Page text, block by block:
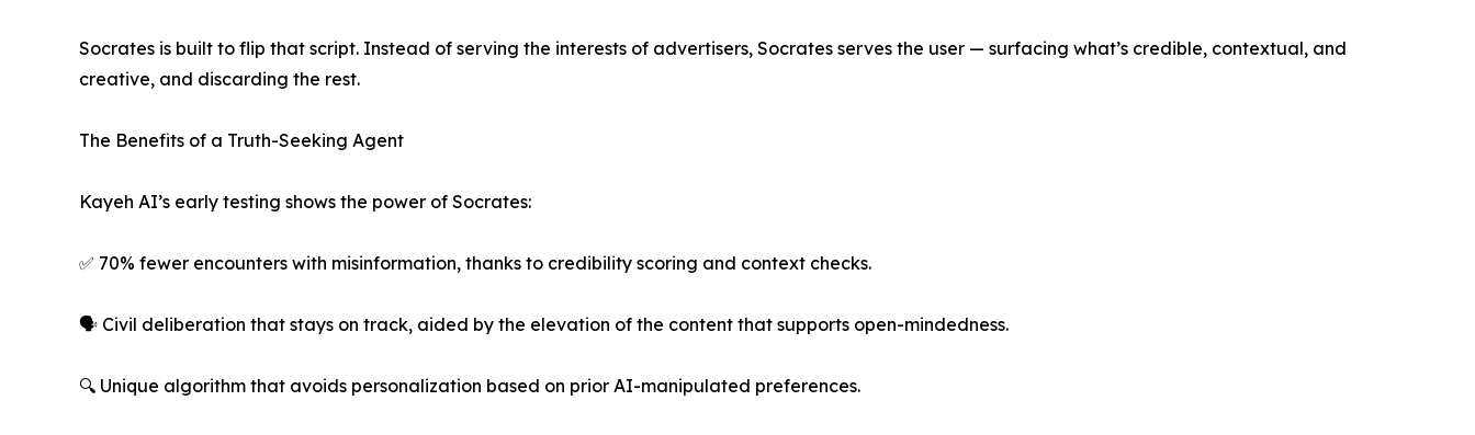
Socrates is built to flip that script. Instead of serving the interests of advertisers, Socrates serves the user — surfacing what’s credible, contextual, and
creative, and discarding the rest.
The Benefits of a Truth-Seeking Agent
Kayeh AI’s early testing shows the power of Socrates:
✅ 70% fewer encounters with misinformation, thanks to credibility scoring and context checks.
🗣️ Civil deliberation that stays on track, aided by the elevation of the content that supports open-mindedness.
🔍 Unique algorithm that avoids personalization based on prior AI-manipulated preferences.